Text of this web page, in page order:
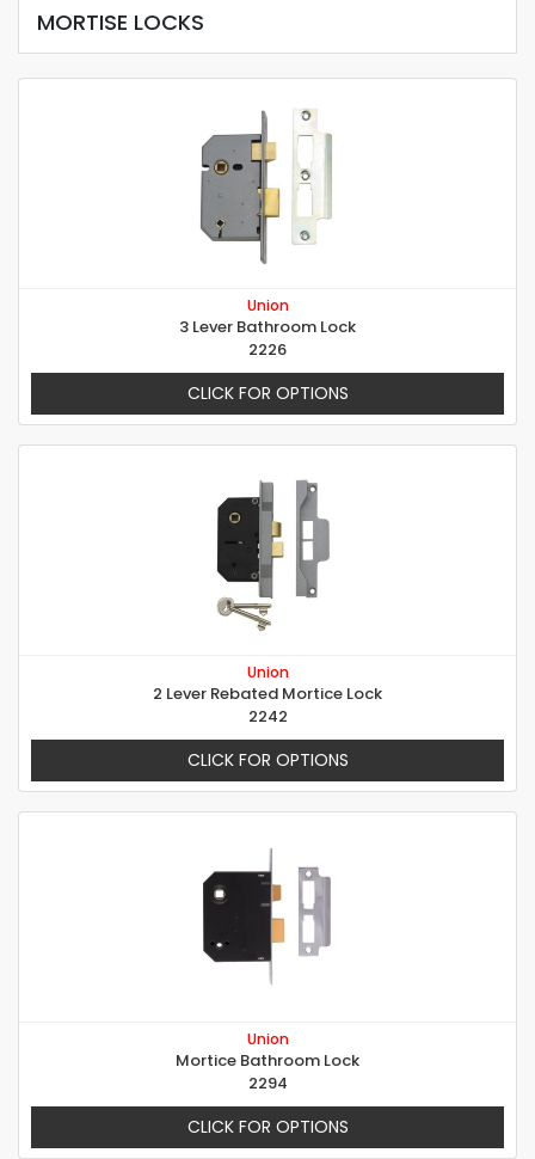
MORTISE LOCKS
Union
3 Lever Bathroom Lock
2226
CLICK FOR OPTIONS
Union
2 Lever Rebated Mortice Lock
2242
CLICK FOR OPTIONS
Union
Mortice Bathroom Lock
2294
CLICK FOR OPTIONS